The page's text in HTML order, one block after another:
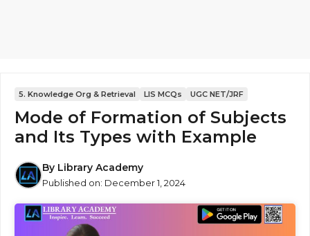
5. Knowledge Org & Retrieval LIS MCQs UGC NET/JRF
Mode of Formation of Subjects
and Its Types with Example
By Library Academy
Published on: December 1, 2024